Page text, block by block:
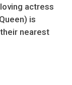
actress
is
nearest